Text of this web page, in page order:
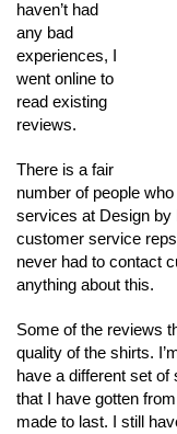
haven’t had
any bad
experiences, I
went online to
read existing
reviews.
There is a fair
number of people
services at Design by
customer service
never had to contact
anything about this.
Some of the reviews
quality of the shirts.
have a different set
that I have gotten
made to last. I still